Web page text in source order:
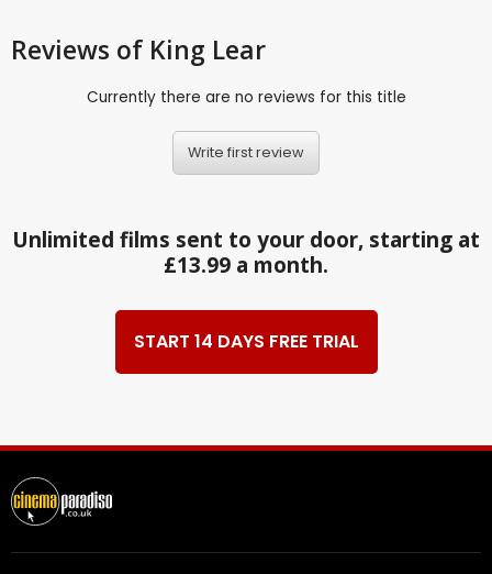
Reviews of King Lear
Currently there are no reviews for this title
Write first review
Unlimited films sent to your door, starting at
£13.99 a month.
START 14 DAYS FREE TRIAL